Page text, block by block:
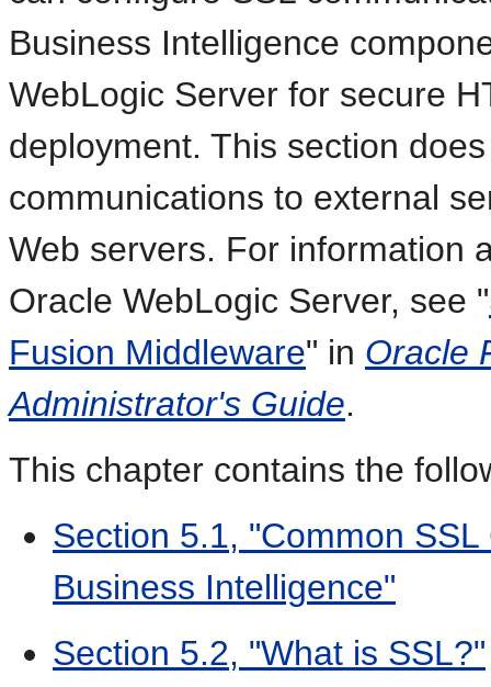
Business Intelligence
WebLogic Server for secure
deployment. This section
communications to external
Web servers. For information
Oracle WebLogic Server, see "
Fusion Middleware" in Oracle
Administrator's Guide.
This chapter contains the
Section 5.1, "Common
Business Intelligence"
Section 5.2, "What is SSL?"